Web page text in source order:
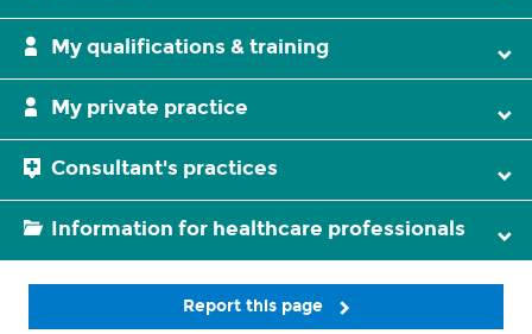
My qualifications & training
My private practice
Consultant's practices
Information for healthcare professionals
Report this page